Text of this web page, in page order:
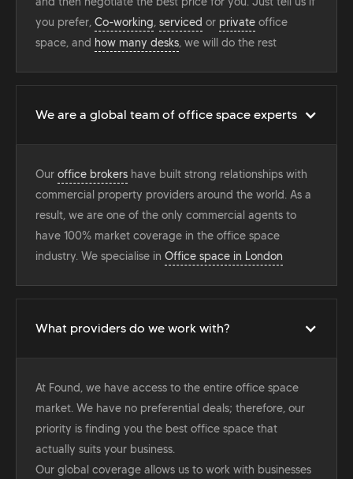
you prefer, Co-working, serviced or private office
space, and how many desks, we will do the rest
We are a global team of office space experts
Our office brokers have built strong relationships with
commercial property providers around the world. As a
result, we are one of the only commercial agents to
have 100% market coverage in the office space
industry. We specialise in Office space in London
What providers do we work with?
At Found, we have access to the entire office space
market. We have no preferential deals; therefore, our
priority is finding you the best office space that
actually suits your business.
Our global coverage allows us to work with businesses